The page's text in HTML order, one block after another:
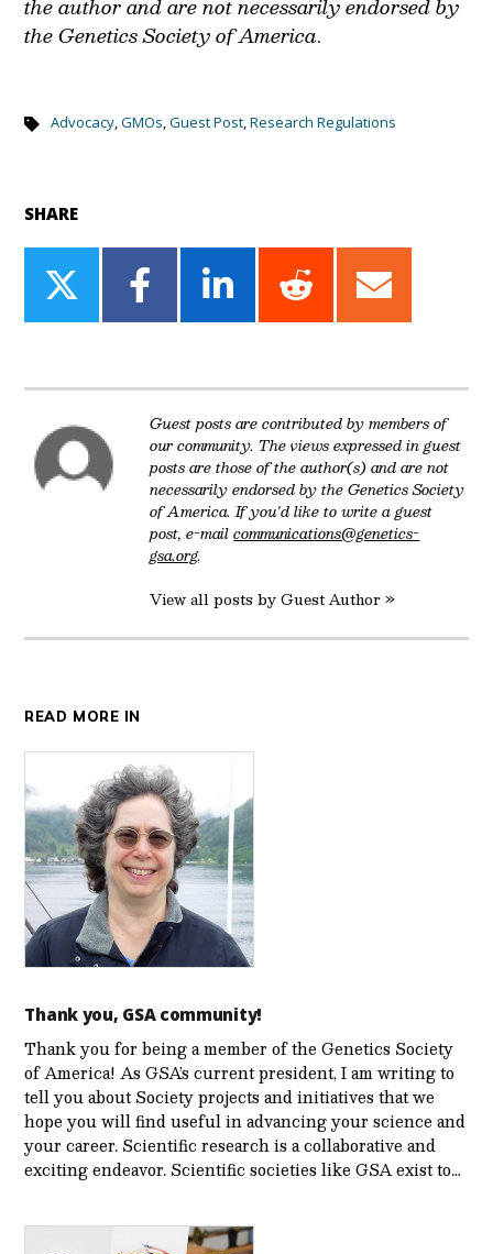
the author and are not necessarily endorsed by
the Genetics Society of America.
Advocacy,GMOs,Guest Post,Research Regulations
SHARE
Share
on
Share
on
Share
on
Share
on
Share
on
Guest posts are contributed by members of
our community. The views expressed in guest
posts are those of the author(s) and are not
necessarily endorsed by the Genetics Society
of America. If you'd like to write a guest
post, e-mailcommunications@genetics-
gsa.org.
View all posts by Guest Author »
READ MORE IN
Thank you, GSA community!
Thank you for being a member of the Genetics Society
of America! As GSA’s current president, I am writing to
tell you about Society projects and initiatives that we
hope you will find useful in advancing your science and
your career. Scientific research is a collaborative and
exciting endeavor. Scientific societies like GSA exist to…